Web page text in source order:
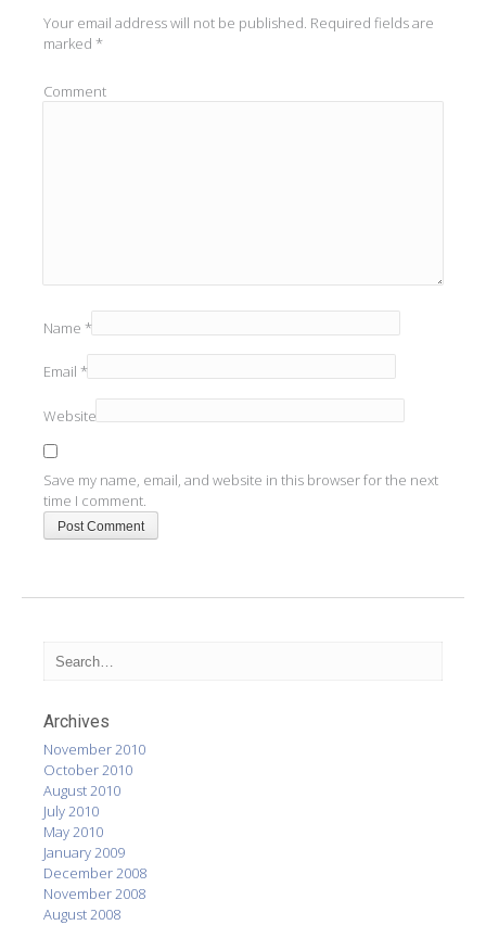
Your email address will not be published. Required fields are
marked *
Comment
Name *
Email *
Website
Save my name, email, and website in this browser for the next
time I comment.
Archives
November 2010
October 2010
August 2010
July 2010
May 2010
January 2009
December 2008
November 2008
August 2008